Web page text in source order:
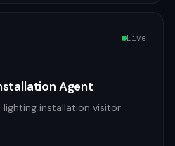
Live
Agent
lighting installation visitor